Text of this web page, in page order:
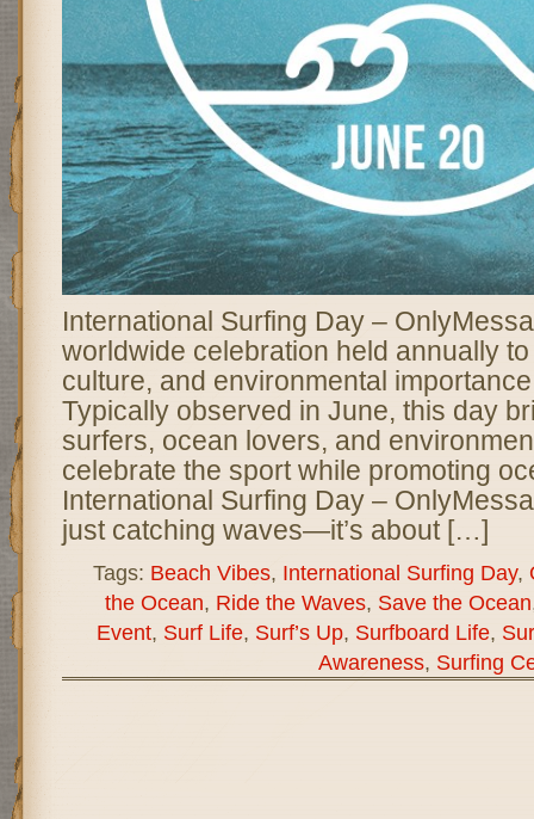
International Surfing Day –
worldwide celebration held annually
culture, and environmental
Typically observed in June, this day
surfers, ocean lovers, and
celebrate the sport while promoting
International Surfing Day –
just catching waves—it’s about […]
Tags: Beach Vibes, International Surfing Day,
the Ocean, Ride the Waves, Save the Ocean
Event, Surf Life, Surf’s Up, Surfboard Life,
Awareness, Surfing